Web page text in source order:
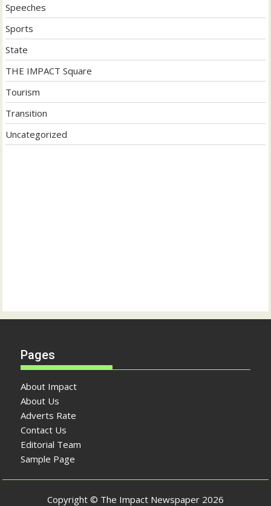
Speeches
Sports
State
THE IMPACT Square
Tourism
Transition
Uncategorized
Pages
About Impact
About Us
Adverts Rate
Contact Us
Editorial Team
Sample Page
Copyright © The Impact Newspaper 2026